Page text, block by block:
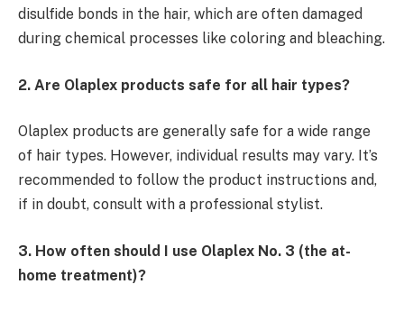
disulfide bonds in the hair, which are often damaged
during chemical processes like coloring and bleaching.
2. Are Olaplex products safe for all hair types?
Olaplex products are generally safe for a wide range
of hair types. However, individual results may vary. It’s
recommended to follow the product instructions and,
if in doubt, consult with a professional stylist.
3. How often should I use Olaplex No. 3 (the at-
home treatment)?